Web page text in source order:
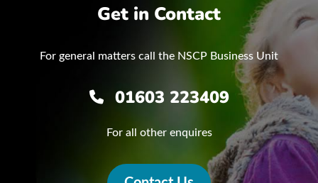
Get in Contact
For general matters call the NSCP Business Unit
01603 223409
For all other enquires